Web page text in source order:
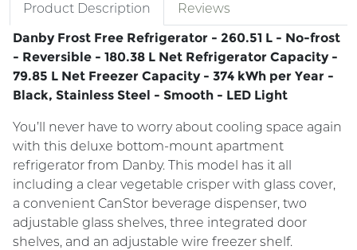
Product Description
Reviews
Danby Frost Free Refrigerator - 260.51 L - No-frost
- Reversible - 180.38 L Net Refrigerator Capacity -
79.85 L Net Freezer Capacity - 374 kWh per Year -
Black, Stainless Steel - Smooth - LED Light
You’ll never have to worry about cooling space again
with this deluxe bottom-mount apartment
refrigerator from Danby. This model has it all
including a clear vegetable crisper with glass cover,
a convenient CanStor beverage dispenser, two
adjustable glass shelves, three integrated door
shelves, and an adjustable wire freezer shelf.